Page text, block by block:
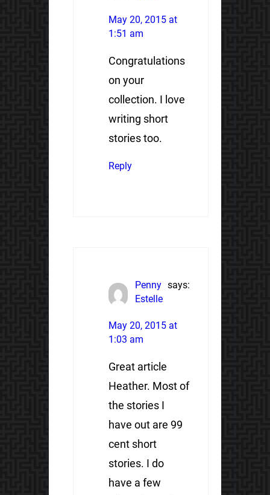
May 20, 2015 at
1:51 am
Congratulations
on your
collection. I love
writing short
stories too.
Reply
Penny
Estelle
says:
May 20, 2015 at
1:03 am
Great article
Heather. Most of
the stories I
have out are 99
cent short
stories. I do
have a few